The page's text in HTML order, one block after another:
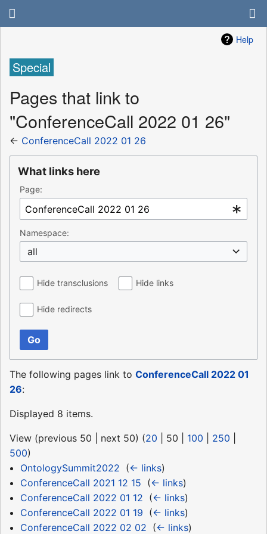
Help
Special
Pages that link to
"ConferenceCall 2022 01 26"
← ConferenceCall 2022 01 26
What links here
Page:
Namespace:
all
Hide transclusions Hide links
Hide redirects
Go
The following pages link to ConferenceCall 2022 01
26:
Displayed 8 items.
View (previous 50 next 50) (20 50 100 250
500)
OntologySummit2022 (← links)
ConferenceCall 2021 12 15 (← links)
ConferenceCall 2022 01 12 (← links)
ConferenceCall 2022 01 19 (← links)
ConferenceCall 2022 02 02 (← links)